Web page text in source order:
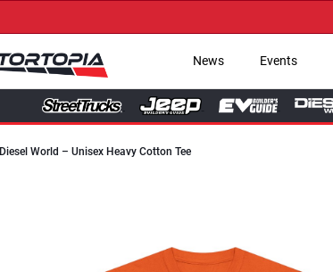
News Events
Diesel World – Unisex Heavy Cotton Tee